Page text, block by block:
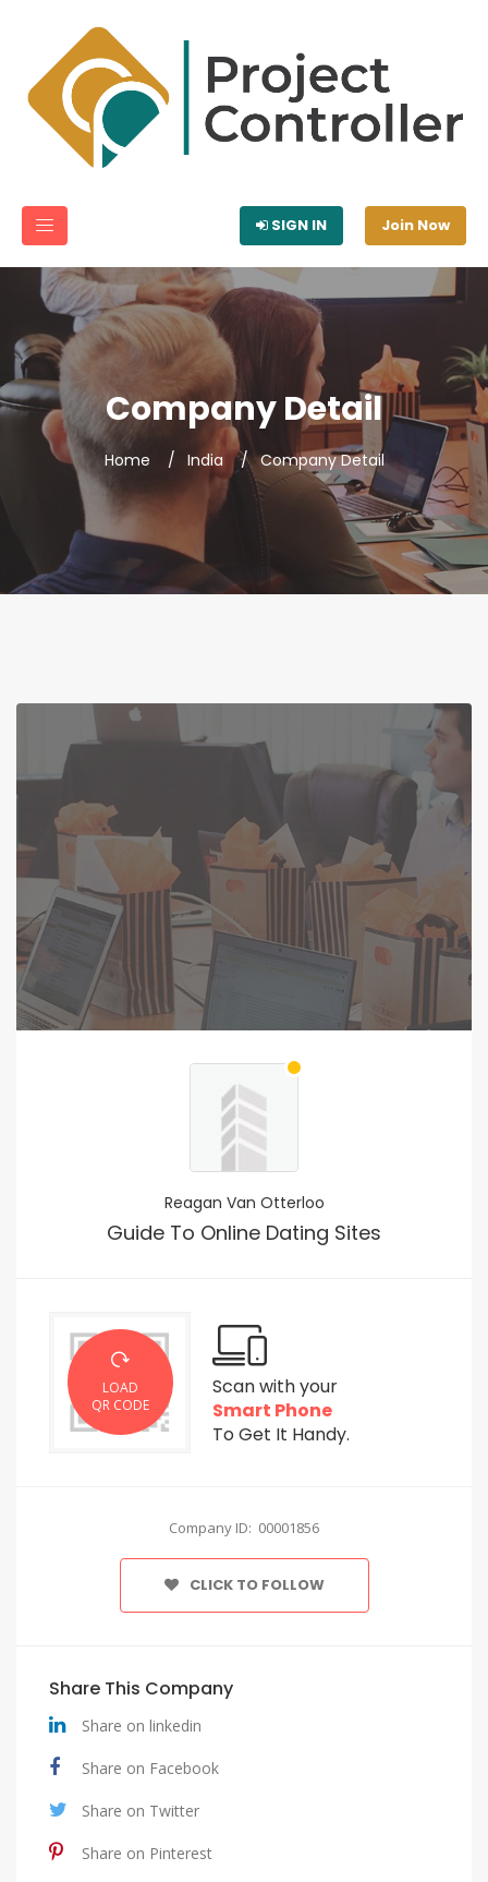
SIGN IN Join Now
Company Detail
Home India Company Detail
Reagan Van Otterloo
Guide To Online Dating Sites
LOAD
QR CODE
Scan with your
Smart Phone
To Get It Handy.
Company ID: 00001856
CLICK TO FOLLOW
Share This Company
Share on linkedin
Share on Facebook
Share on Twitter
Share on Pinterest